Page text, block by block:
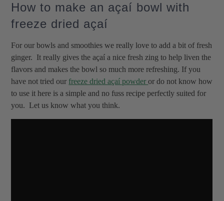
How to make an açaí bowl with
freeze dried açaí
For our bowls and smoothies we really love to add a bit of fresh
ginger. It really gives the açaí a nice fresh zing to help liven the
flavors and makes the bowl so much more refreshing. If you
have not tried our freeze dried açaí powderor do not know how
to use it here is a simple and no fuss recipe perfectly suited for
you. Let us know what you think.